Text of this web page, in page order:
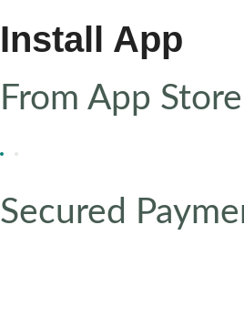
Install App
From App
Secured